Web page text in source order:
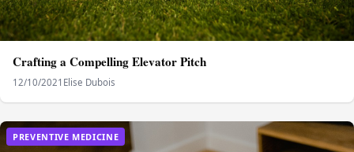
Crafting a Compelling Elevator Pitch
12/10/2021 Elise Dubois
PREVENTIVE MEDICINE